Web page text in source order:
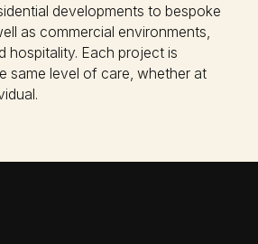
developments to bespoke
as commercial environments,
hospitality. Each project is
same level of care, whether at